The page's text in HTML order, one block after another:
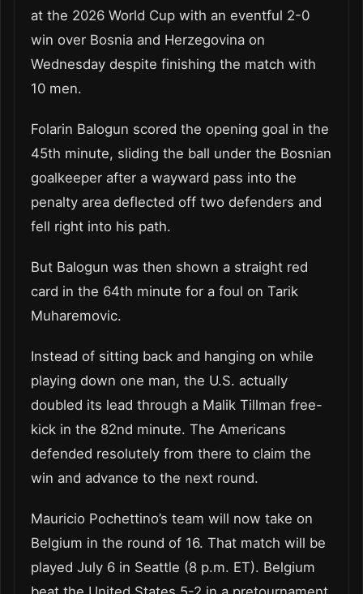
at the 2026 World Cup with an eventful 2-0
win over Bosnia and Herzegovina on
Wednesday despite finishing the match with
10 men.
Folarin Balogun scored the opening goal in the
45th minute, sliding the ball under the Bosnian
goalkeeper after a wayward pass into the
penalty area deflected off two defenders and
fell right into his path.
But Balogun was then shown a straight red
card in the 64th minute for a foul on Tarik
Muharemovic.
Instead of sitting back and hanging on while
playing down one man, the U.S. actually
doubled its lead through a Malik Tillman free-
kick in the 82nd minute. The Americans
defended resolutely from there to claim the
win and advance to the next round.
Mauricio Pochettino’s team will now take on
Belgium in the round of 16. That match will be
played July 6 in Seattle (8 p.m. ET). Belgium